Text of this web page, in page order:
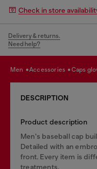
Check in store
Delivery & returns.
Need help?
men accessories caps
DESCRIPTION
Product description
Men's baseball cap
Detailed with an
front. Every item is
treatments.